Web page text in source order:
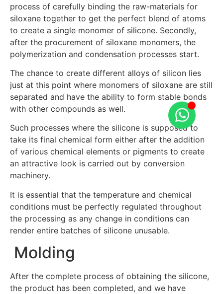
process of carefully binding the raw-materials for
siloxane together to get the perfect blend of atoms
to create a single monomer of silicone. Secondly,
after the procurement of siloxane monomers, the
polymerization and condensation processes start.
The chance to create different alloys of silicon lies
just at this point where monomers of siloxane are still
separated and have the ability to form stable bonds
with other compounds as well.
Such processes where the silicone is supposed to
take its final chemical form either after the addition
of various chemical elements or pigments to create
an attractive look is carried out by conversion
machinery.
It is essential that the temperature and chemical
conditions must be perfectly regulated throughout
the processing as any change in conditions can
render entire batches of silicone unusable.
Molding
After the complete process of obtaining the silicone,
the product has been completed, and we have